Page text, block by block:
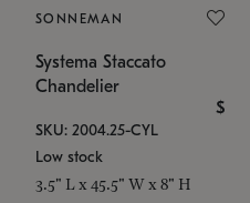
SONNEMAN
Systema Staccato
Chandelier
$
SKU: 2004.25-CYL
Low stock
3.5" L x 45.5" W x 8" H